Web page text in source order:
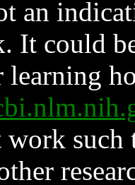
an
It could
learning
such